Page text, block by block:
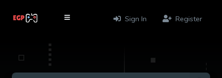
Sign In Register